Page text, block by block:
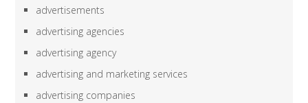
advertisements
advertising agencies
advertising agency
advertising and marketing services
advertising companies